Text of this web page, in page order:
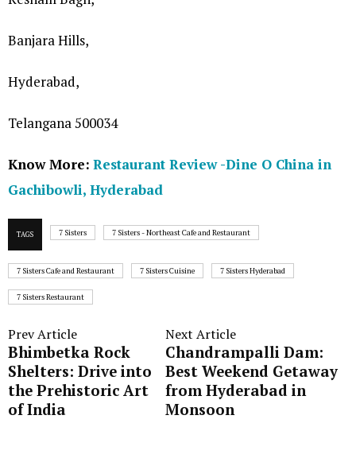
Banjara Hills,
Hyderabad,
Telangana 500034
Know More: Restaurant Review -Dine O China in
Gachibowli, Hyderabad
TAGS 7 Sisters 7 Sisters - Northeast Cafe and Restaurant
7 Sisters Cafe and Restaurant 7 Sisters Cuisine 7 Sisters Hyderabad
7 Sisters Restaurant
Prev Article
Bhimbetka Rock
Shelters: Drive into
the Prehistoric Art
of India
Next Article
Chandrampalli Dam:
Best Weekend Getaway
from Hyderabad in
Monsoon